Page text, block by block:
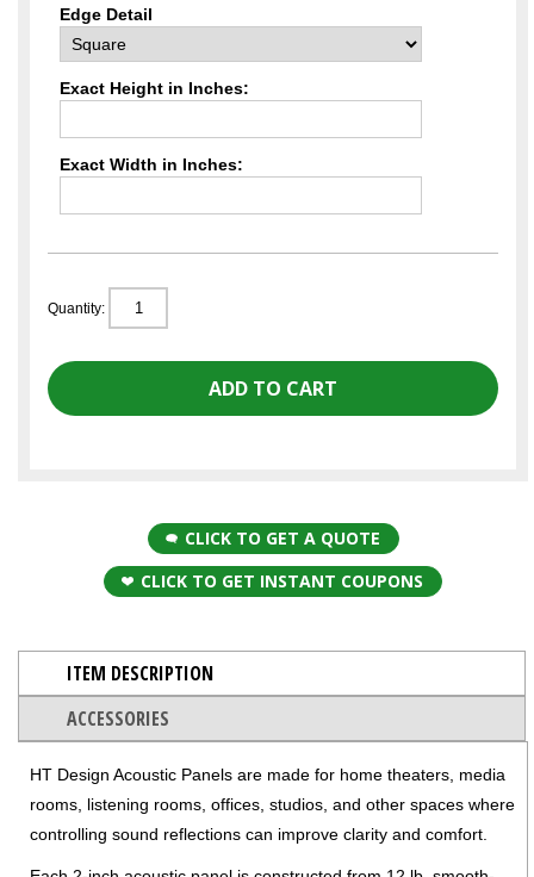
Edge Detail
Exact Height in Inches:
Exact Width in Inches:
Quantity:
CLICK TO GET A QUOTE
CLICK TO GET INSTANT COUPONS
ITEM DESCRIPTION
ACCESSORIES
HT Design Acoustic Panels are made for home theaters, media
rooms, listening rooms, offices, studios, and other spaces where
controlling sound reflections can improve clarity and comfort.